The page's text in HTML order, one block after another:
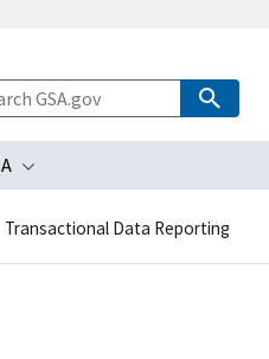
Toggle submenu
Transactional Data Reporting